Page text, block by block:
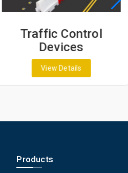
Traffic Control
Devices
View Details
Products